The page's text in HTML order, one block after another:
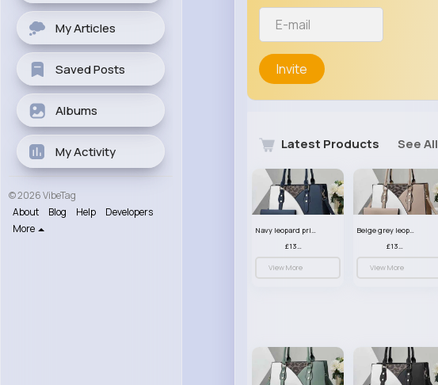
My Articles
Saved Posts
Albums
My Activity
© 2026 VibeTag
About
Blog Help
Developers
More
Invite
Latest Products See All
Navy leopard print patterned handbag set
£13.00
View More
Beige grey leopard print patterned handbag set
£13.00
View More